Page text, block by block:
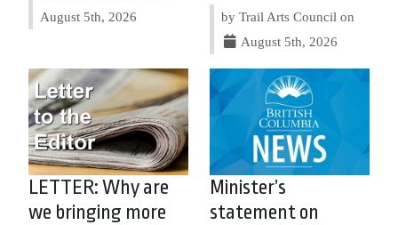
August 5th, 2026
by Trail Arts Council on
August 5th, 2026
LETTER: Why are
we bringing more
Minister’s
statement on